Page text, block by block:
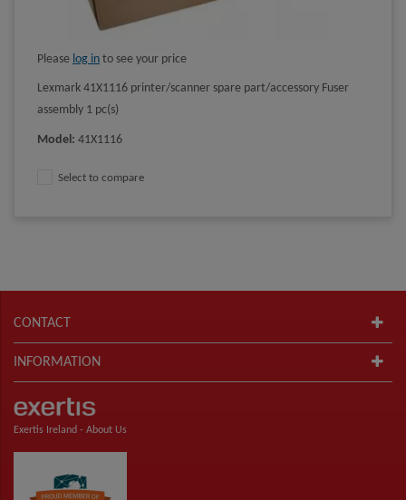
Please log in to see your price
Lexmark 41X1116 printer/scanner spare part/accessory Fuser
assembly 1 pc(s)
Model: 41X1116
Select to compare
CONTACT
INFORMATION
Exertis Ireland - About Us